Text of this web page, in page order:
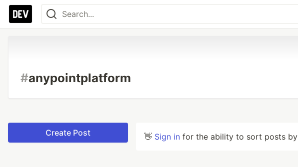
#anypointplatform
Create Post 👋 Sign in for the ability to sort posts by